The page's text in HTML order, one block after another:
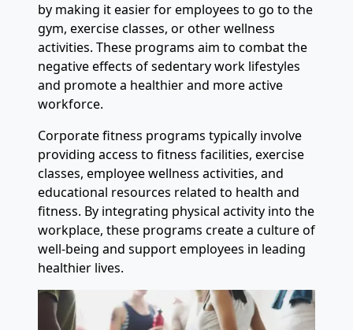
by making it easier for employees to go to the
gym, exercise classes, or other wellness
activities. These programs aim to combat the
negative effects of sedentary work lifestyles
and promote a healthier and more active
workforce.
Corporate fitness programs typically involve
providing access to fitness facilities, exercise
classes, employee wellness activities, and
educational resources related to health and
fitness. By integrating physical activity into the
workplace, these programs create a culture of
well-being and support employees in leading
healthier lives.